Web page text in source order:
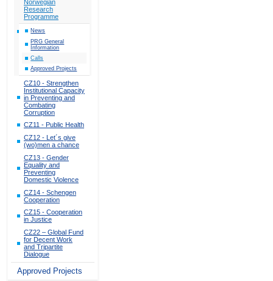
Norwegian
Research
Programme
News
PRG General
Information
Calls
Approved Projects
CZ10 - Strengthen
Institutional Capacity
in Preventing and
Combating
Corruption
CZ11 - Public Health
CZ12 - Let´s give
(wo)men a chance
CZ13 - Gender
Equality and
Preventing
Domestic Violence
CZ14 - Schengen
Cooperation
CZ15 - Cooperation
in Justice
CZ22 – Global Fund
for Decent Work
and Tripartite
Dialogue
Approved Projects